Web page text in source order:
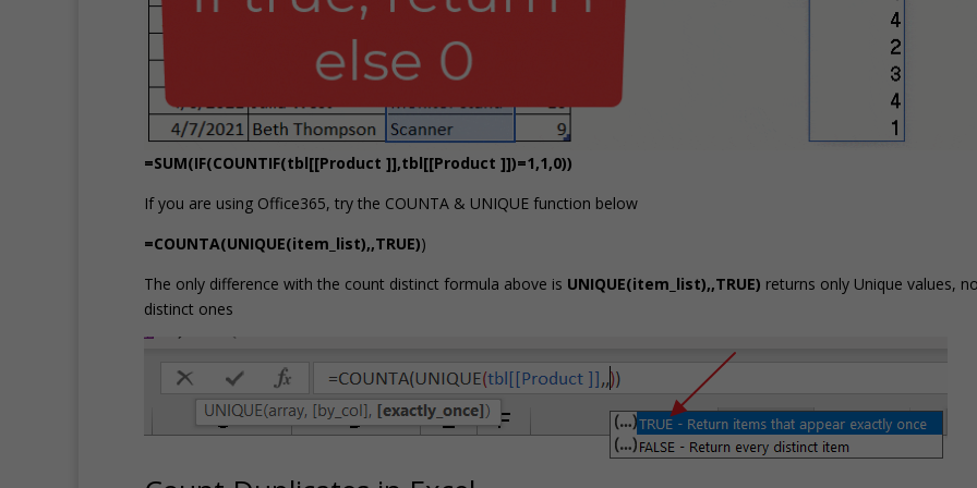
=SUM(IF(COUNTIF(tbl[[Product ]],tbl[[Product ]])=1,1,0))
If you are using Office365, try the COUNTA & UNIQUE function below
=COUNTA(UNIQUE(item_list),,TRUE))
The only difference with the count distinct formula above is UNIQUE(item_list),,TRUE) returns only Unique values,
distinct ones